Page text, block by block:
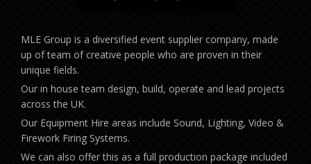
MLE Group is a diversified event supplier company, made
up of team of creative people who are proven in their
unique fields.
Our in house team design, build, operate and lead projects
across the UK.
Our Equipment Hire areas include Sound, Lighting, Video &
Firework Firing Systems.
We can also offer this as a full production package included